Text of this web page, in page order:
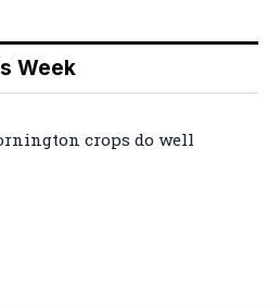
Week
crops do well